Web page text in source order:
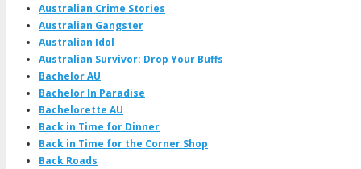
Australian Crime Stories
Australian Gangster
Australian Idol
Australian Survivor: Drop Your Buffs
Bachelor AU
Bachelor In Paradise
Bachelorette AU
Back in Time for Dinner
Back in Time for the Corner Shop
Back Roads